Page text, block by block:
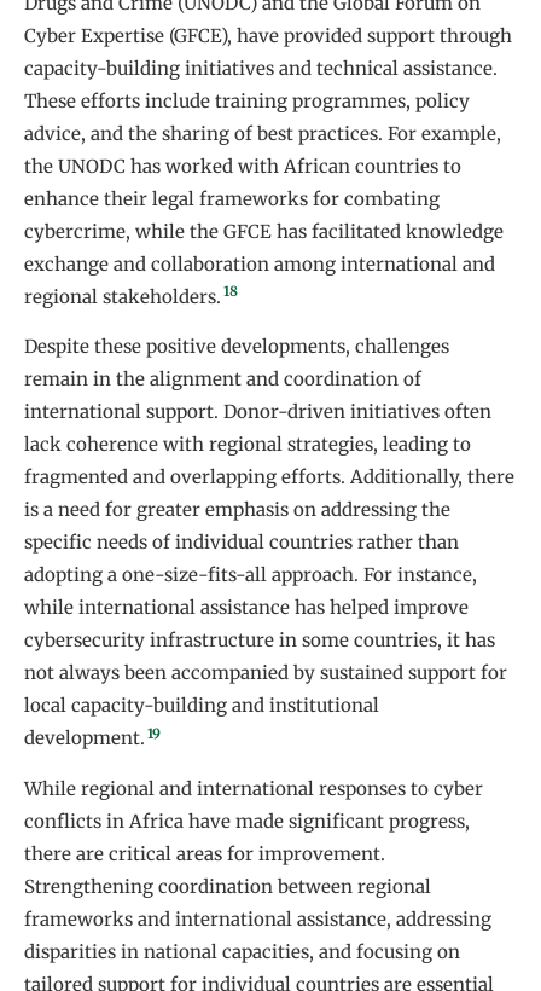
Cyber Expertise (GFCE), have provided support through
capacity-building initiatives and technical assistance.
These efforts include training programmes, policy
advice, and the sharing of best practices. For example,
the UNODC has worked with African countries to
enhance their legal frameworks for combating
cybercrime, while the GFCE has facilitated knowledge
exchange and collaboration among international and
regional stakeholders. 18
Despite these positive developments, challenges
remain in the alignment and coordination of
international support. Donor-driven initiatives often
lack coherence with regional strategies, leading to
fragmented and overlapping efforts. Additionally, there
is a need for greater emphasis on addressing the
specific needs of individual countries rather than
adopting a one-size-fits-all approach. For instance,
while international assistance has helped improve
cybersecurity infrastructure in some countries, it has
not always been accompanied by sustained support for
local capacity-building and institutional
development. 19
While regional and international responses to cyber
conflicts in Africa have made significant progress,
there are critical areas for improvement.
Strengthening coordination between regional
frameworks and international assistance, addressing
disparities in national capacities, and focusing on
tailored support for individual countries are essential